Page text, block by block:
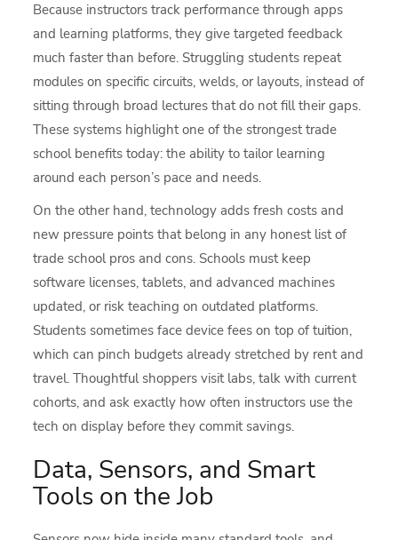
Because instructors track performance through apps
and learning platforms, they give targeted feedback
much faster than before. Struggling students repeat
modules on specific circuits, welds, or layouts, instead of
sitting through broad lectures that do not fill their gaps.
These systems highlight one of the strongest trade
school benefits today: the ability to tailor learning
around each person’s pace and needs.
On the other hand, technology adds fresh costs and
new pressure points that belong in any honest list of
trade school pros and cons. Schools must keep
software licenses, tablets, and advanced machines
updated, or risk teaching on outdated platforms.
Students sometimes face device fees on top of tuition,
which can pinch budgets already stretched by rent and
travel. Thoughtful shoppers visit labs, talk with current
cohorts, and ask exactly how often instructors use the
tech on display before they commit savings.
Data, Sensors, and Smart
Tools on the Job